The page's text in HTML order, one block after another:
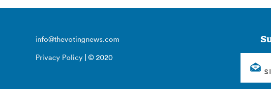
info@thevotingnews.com
Privacy Policy | © 2020